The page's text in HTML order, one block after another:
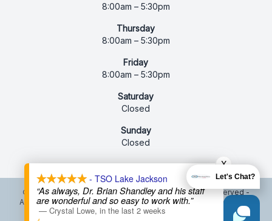
8:00am – 5:30pm
Thursday
8:00am – 5:30pm
Friday
8:00am – 5:30pm
Saturday
Closed
Sunday
Closed
© 2026 Texas State Optical Lake Jackson. All rights Reserved -
Accessibility Statement-Privacy Policy-Terms and Conditions
Sitemap
- TSO Lake Jackson
“As always, Dr. Brian Shandley and his staff
are wonderful and so easy to work with.”
— Crystal Lowe, in the last 2 weeks
X
Let's Chat?